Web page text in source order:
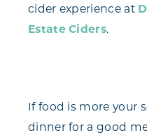
cider experience at
Estate Ciders.
If food is more your
dinner for a good